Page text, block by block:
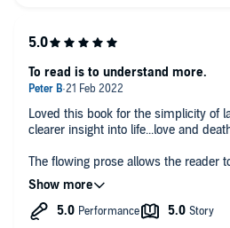
authority which writer as narrator
Loved this book for the simplicity of
clearer insight into life...love and
The flowing prose allows the reader
just the truths within but explain the
thoughts and emotions described
To read is to understand more.